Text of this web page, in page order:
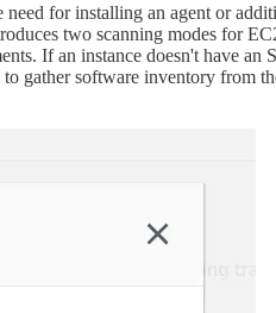
for installing an agent or
two scanning modes for
If an instance doesn't have
gather software inventory from